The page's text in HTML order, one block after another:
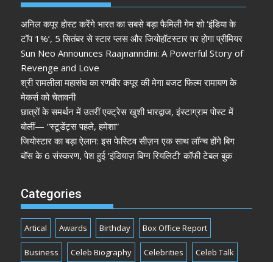
अनिल कपूर होस्ट करेंगे भारत का सबसे बड़ा फैमिली गेम शो ‘इंडिया के
टॉप 1%’, 5 सितंबर से स्टार प्लस और जियोहॉटस्टार पर होगा प्रीमियर
Sun Neo Announces Raajnanndini: A Powerful Story of
Revenge and Love
श्री रामलीला महासंघ का रणबीर कपूर की मेगा बजट फिल्म रामायण के
मेकर्स को चेतावनी
छात्रों के समर्थन में उतरीं एक्ट्रेस खुशी भारद्वाज, इंस्टाग्राम पोस्ट में
बोलीं— “स्टूडेंट्स पहले, हमेशा”
जियोस्टार का बड़ा ऐलान: इस फेस्टिव सीज़न एक साथ लॉन्च होंगे बिग
बॉस के 6 संस्करण, पेश हुई ‘इंडियाज़ बिग्ग रियलिटी’ कॉफी टेबल बुक
Categories
Artical Awards Birthday Box Office Report
Business Celeb Biography Celebrities Celeb Talk